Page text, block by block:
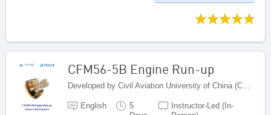
CFM56-5B Engine Run-up
English
5
Instructor-Led (In-